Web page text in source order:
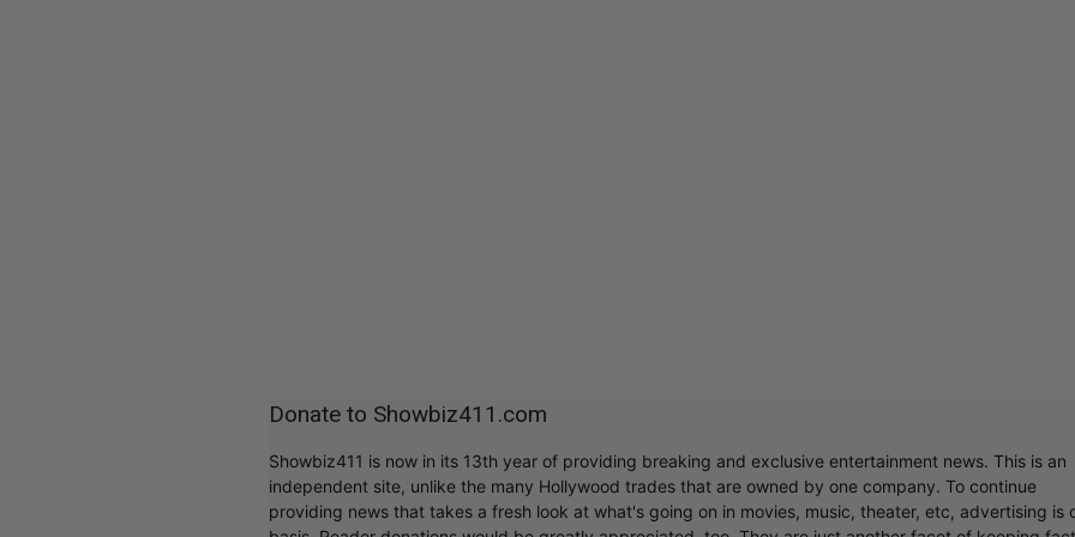
Donate to Showbiz411.com
Showbiz411 is now in its 13th year of providing breaking and exclusive entertainment news. This is an
independent site, unlike the many Hollywood trades that are owned by one company. To continue
providing news that takes a fresh look at what's going on in movies, music, theater, etc, advertising is